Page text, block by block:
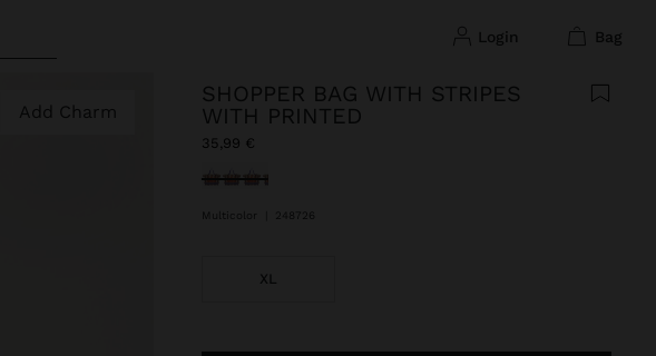
login bag
Add Charm
SHOPPER BAG WITH STRIPES
WITH PRINTED
35,99 €
selected
Multicolor 248726
XL